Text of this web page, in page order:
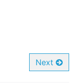
Next